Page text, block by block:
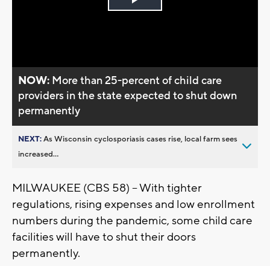
Play
NOW: More than 25-percent of child care
providers in the state expected to shut down
permanently
NEXT:As Wisconsin cyclosporiasis cases rise, local farm sees
increased...
MILWAUKEE (CBS 58) -- With tighter
regulations, rising expenses and low enrollment
numbers during the pandemic, some child care
facilities will have to shut their doors
permanently.